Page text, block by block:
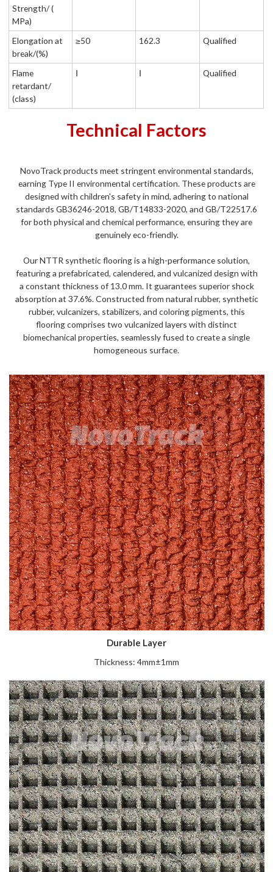
Strength/ (
MPa)
Elongation at
break/(%)
≥50 162.3 Qualified
Flame
retardant/
(class)
Ⅰ Ⅰ Qualified
Technical Factors
NovoTrack products meet stringent environmental standards,
earning Type II environmental certification. These products are
designed with children's safety in mind, adhering to national
standards GB36246-2018, GB/T14833-2020, and GB/T22517.6
for both physical and chemical performance, ensuring they are
genuinely eco-friendly.
Our NTTR synthetic flooring is a high-performance solution,
featuring a prefabricated, calendered, and vulcanized design with
a constant thickness of 13.0 mm. It guarantees superior shock
absorption at 37.6%. Constructed from natural rubber, synthetic
rubber, vulcanizers, stabilizers, and coloring pigments, this
flooring comprises two vulcanized layers with distinct
biomechanical properties, seamlessly fused to create a single
homogeneous surface.
Durable Layer
Thickness: 4mm±1mm